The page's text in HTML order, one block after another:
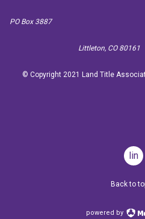
PO Box
Littleton, CO 80161
© Copyright 2021 Land Title
Back to
powered by